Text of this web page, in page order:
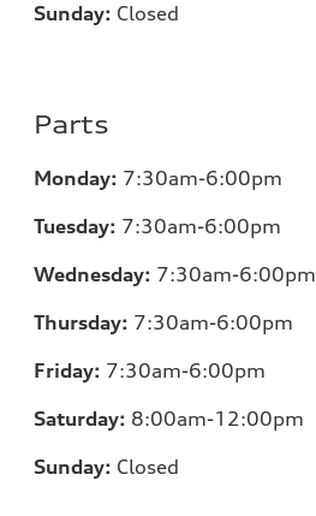
Sunday: Closed
Parts
Monday: 7:30am-6:00pm
Tuesday: 7:30am-6:00pm
Wednesday: 7:30am-6:00pm
Thursday: 7:30am-6:00pm
Friday: 7:30am-6:00pm
Saturday: 8:00am-12:00pm
Sunday: Closed